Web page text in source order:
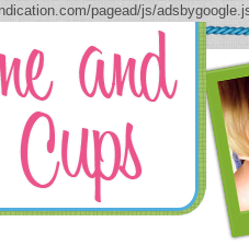
pagead/js/